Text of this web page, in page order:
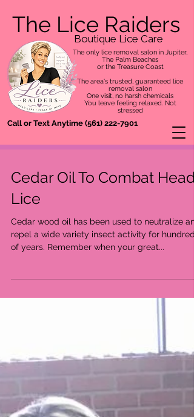
The Lice Raiders
Boutique Lice Care
The only lice removal salon in Jupiter,
The Palm Beaches
or the Treasure Coast
The area's trusted, guaranteed lice
removal salon
One visit, no harsh chemicals
You leave feeling relaxed. Not
stressed
Call or Text Anytime (561) 222-7901
Cedar Oil To Combat Head
Lice
Cedar wood oil has been used to neutralize
repel a wide variety insect activity for hundreds
of years. Remember when your great...